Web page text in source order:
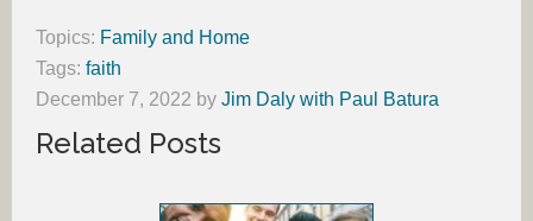
Topics: Family and Home
Tags: faith
December 7, 2022 by Jim Daly with Paul Batura
Related Posts